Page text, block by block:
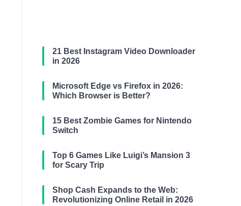
21 Best Instagram Video Downloader
in 2026
Microsoft Edge vs Firefox in 2026:
Which Browser is Better?
15 Best Zombie Games for Nintendo
Switch
Top 6 Games Like Luigi’s Mansion 3
for Scary Trip
Shop Cash Expands to the Web:
Revolutionizing Online Retail in 2026